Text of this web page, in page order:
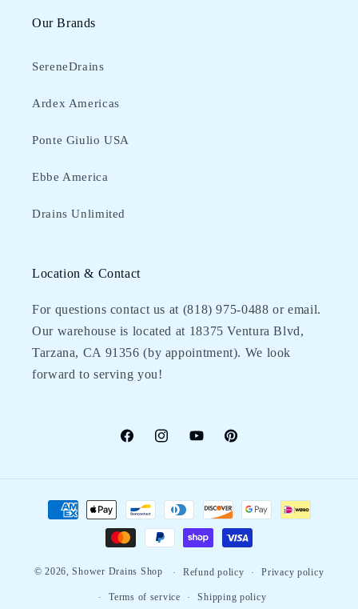
Our Brands
SereneDrains
Ardex Americas
Ponte Giulio USA
Ebbe America
Drains Unlimited
Location & Contact
For questions contact us at (818) 975-0488‬ or email.
Our warehouse is located at 18375 Ventura Blvd,
Tarzana, CA 91356 (by appointment). We look
forward to serving you!
FacebookInstagramYouTubePinterest
Payment
methods
© 2026,Shower Drains Shop Refund policy Privacy policy
Terms of service Shipping policy